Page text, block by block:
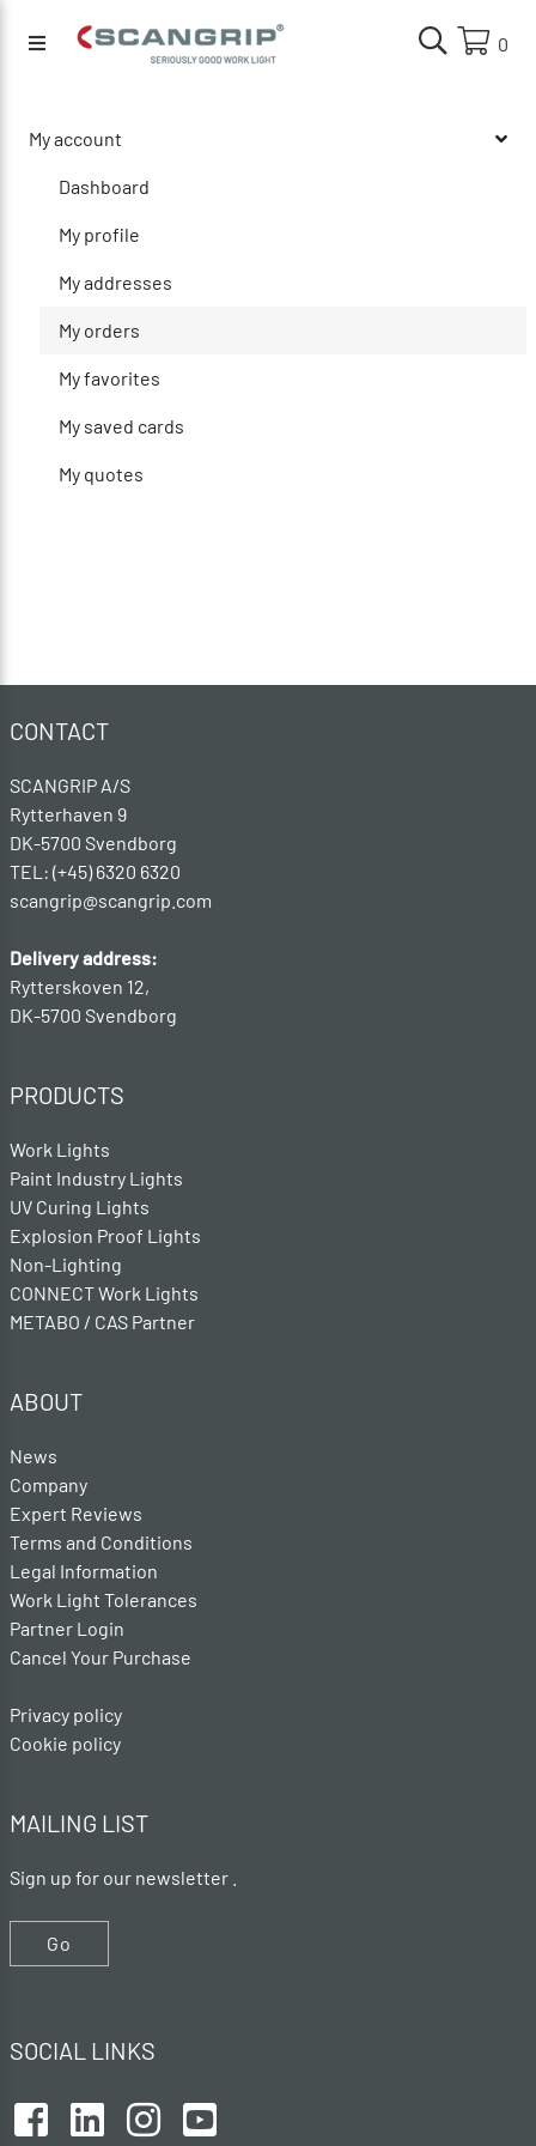
0
My account
Dashboard
My profile
My addresses
My orders
My favorites
My saved cards
My quotes
CONTACT
SCANGRIP A/S
Rytterhaven 9
DK-5700 Svendborg
TEL: (+45) 6320 6320
scangrip@scangrip.com
Delivery address:
Rytterskoven 12,
DK-5700 Svendborg
PRODUCTS
Work Lights
Paint Industry Lights
UV Curing Lights
Explosion Proof Lights
Non-Lighting
CONNECT Work Lights
METABO / CAS Partner
ABOUT
News
Company
Expert Reviews
Terms and Conditions
Legal Information
Work Light Tolerances
Partner Login
Cancel Your Purchase
Privacy policy
Cookie policy
MAILING LIST
Sign up for our newsletter .
Go
SOCIAL LINKS